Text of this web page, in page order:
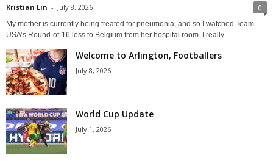
Kristian Lin - July 8, 2026 0
My mother is currently being treated for pneumonia, and so I watched Team
USA’s Round-of-16 loss to Belgium from her hospital room. I really...
Welcome to Arlington, Footballers
July 8, 2026
World Cup Update
July 1, 2026